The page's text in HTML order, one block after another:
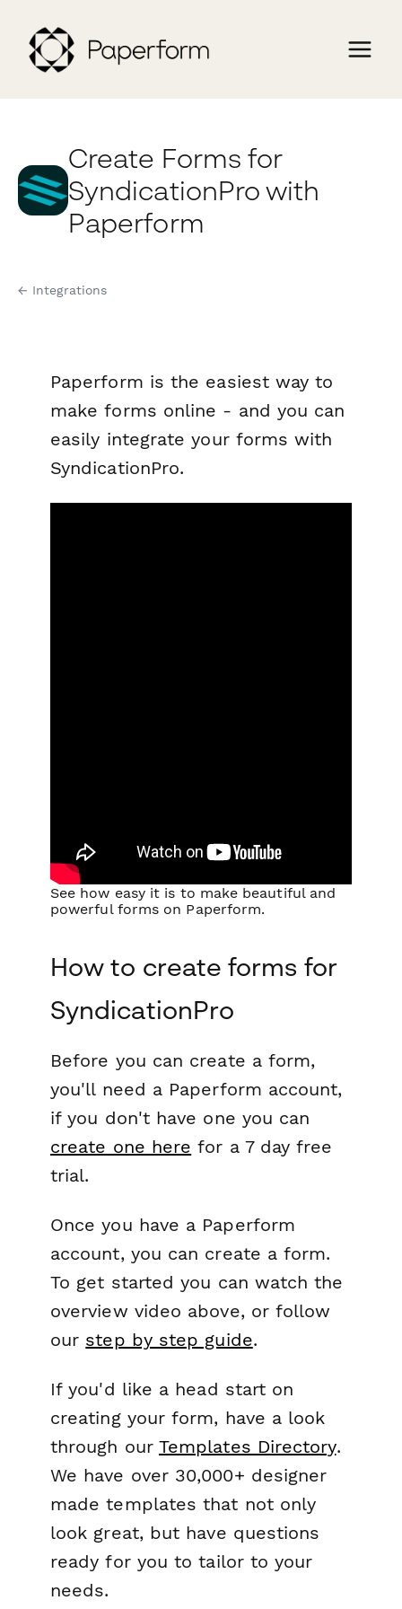
Create Forms for
SyndicationPro with
Paperform
← Integrations
Paperform is the easiest way to
make forms online - and you can
easily integrate your forms with
SyndicationPro.
See how easy it is to make beautiful and
powerful forms on Paperform.
How to create forms for
SyndicationPro
Before you can create a form,
you'll need a Paperform account,
if you don't have one you can
create one here for a 7 day free
trial.
Once you have a Paperform
account, you can create a form.
To get started you can watch the
overview video above, or follow
our step by step guide.
If you'd like a head start on
creating your form, have a look
through our Templates Directory.
We have over 30,000+ designer
made templates that not only
look great, but have questions
ready for you to tailor to your
needs.